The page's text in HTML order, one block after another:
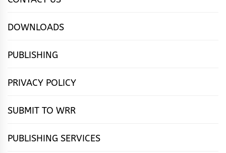
DOWNLOADS
PUBLISHING
PRIVACY POLICY
SUBMIT TO WRR
PUBLISHING SERVICES